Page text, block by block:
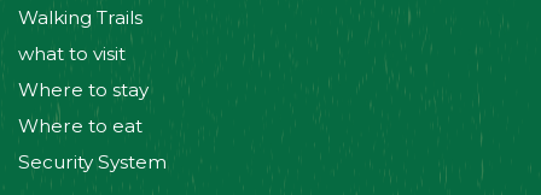
Walking Trails
what to visit
Where to stay
Where to eat
Security System